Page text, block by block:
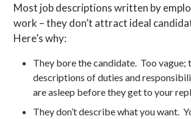
Most job descriptions written by
work – they don’t attract ideal
Here’s why:
They bore the candidate. Too vague;
descriptions of duties and
are asleep before they get to your
They don’t describe what you want.